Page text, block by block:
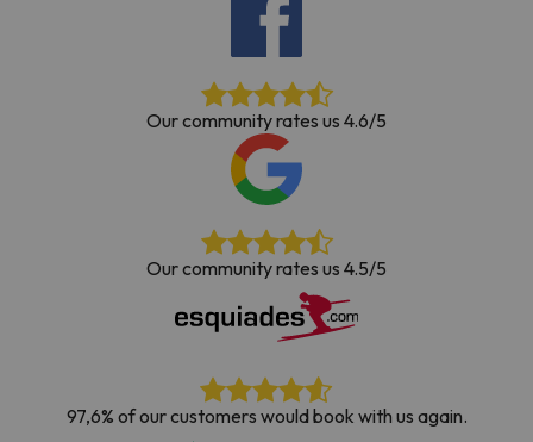
Our community rates us 4.6/5
Our community rates us 4.5/5
97,6% of our customers would book with us again.